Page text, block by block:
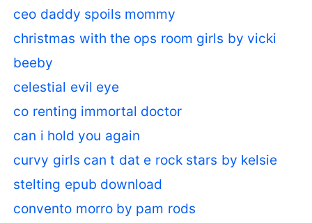
ceo daddy spoils mommy
christmas with the ops room girls by vicki
beeby
celestial evil eye
co renting immortal doctor
can i hold you again
curvy girls can t dat e rock stars by kelsie
stelting epub download
convento morro by pam rods